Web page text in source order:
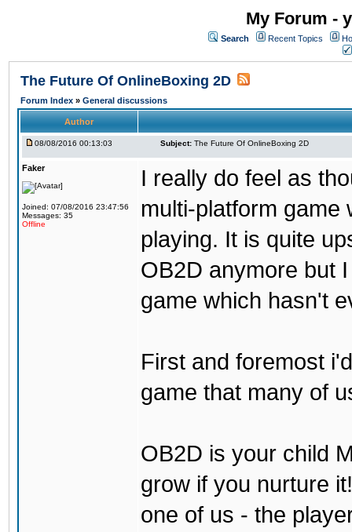
My Forum -
Search Recent Topics
The Future Of OnlineBoxing 2D
Forum Index » General discussions
Author
08/08/2016 00:13:03 Subject: The Future Of OnlineBoxing 2D
Faker
Joined: 07/08/2016 23:47:56
Messages: 35
Offline
I really do feel as
multi-platform game
playing. It is quite
OB2D anymore but
game which hasn't
First and foremost
game that many of
OB2D is your child
grow if you nurture
one of us - the